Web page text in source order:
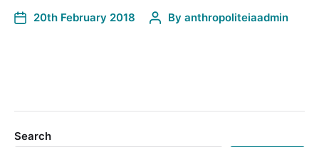
20th February 2018 By anthropoliteiaadmin
Search